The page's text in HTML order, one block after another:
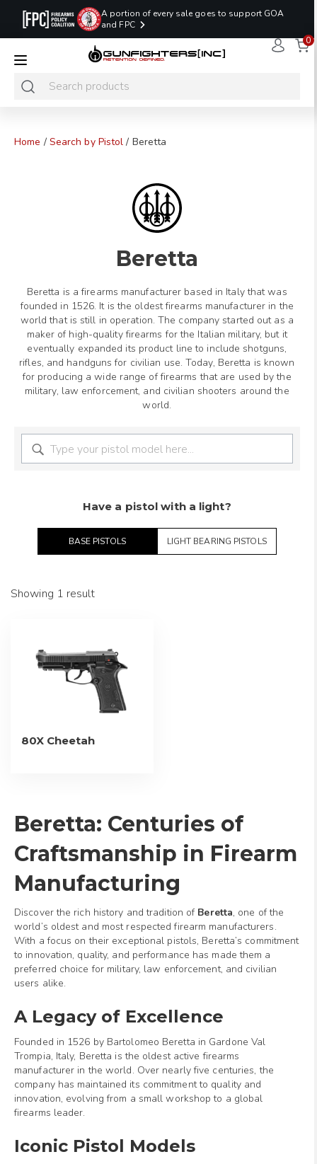
A portion of every sale goes to support GOA
and FPC
READY TO SHIP
PROMO CODE:
LASTMINUTE
0
Home / Search by Pistol / Beretta
Beretta
Beretta is a firearms manufacturer based in Italy that was
founded in 1526. It is the oldest firearms manufacturer in the
world that is still in operation. The company started out as a
maker of high-quality firearms for the Italian military, but it
eventually expanded its product line to include shotguns,
rifles, and handguns for civilian use. Today, Beretta is known
for producing a wide range of firearms that are used by the
military, law enforcement, and civilian shooters around the
world.
Have a pistol with a light?
BASE PISTOLS LIGHT BEARING PISTOLS
Showing 1 result
80X Cheetah
Beretta: Centuries of
Craftsmanship in Firearm
Manufacturing
Discover the rich history and tradition of Beretta, one of the
world’s oldest and most respected firearm manufacturers.
With a focus on their exceptional pistols, Beretta’s commitment
to innovation, quality, and performance has made them a
preferred choice for military, law enforcement, and civilian
users alike.
A Legacy of Excellence
Founded in 1526 by Bartolomeo Beretta in Gardone Val
Trompia, Italy, Beretta is the oldest active firearms
manufacturer in the world. Over nearly five centuries, the
company has maintained its commitment to quality and
innovation, evolving from a small workshop to a global
firearms leader.
Iconic Pistol Models